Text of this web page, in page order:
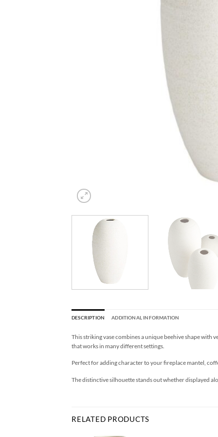
DESCRIPTION ADDITIONAL INFORMATION
This striking vase combines a unique beehive shape
that works in many different settings.
Perfect for adding character to your fireplace mantel,
The distinctive silhouette stands out whether displayed
RELATED PRODUCTS